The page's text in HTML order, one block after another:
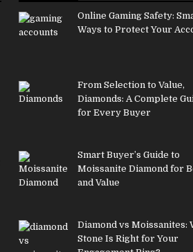
Online Gaming Safety:
Ways to Protect Your
From Selection to Value,
Diamonds: A Complete
for Every Buyer
Smart Buyer’s Guide to
Moissanite Diamond for
and Value
Diamond vs Moissanites:
Stone Is Right for Your